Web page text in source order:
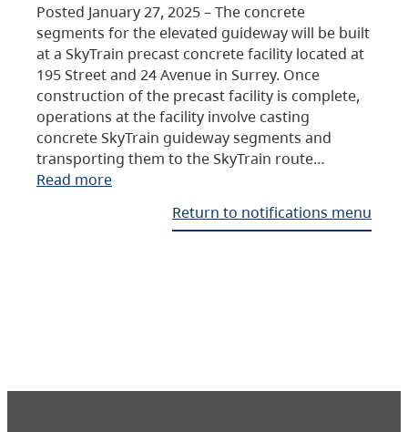
Posted January 27, 2025 – The concrete
segments for the elevated guideway will be built
at a SkyTrain precast concrete facility located at
195 Street and 24 Avenue in Surrey. Once
construction of the precast facility is complete,
operations at the facility involve casting
concrete SkyTrain guideway segments and
transporting them to the SkyTrain route…
Read more
Return to notifications menu